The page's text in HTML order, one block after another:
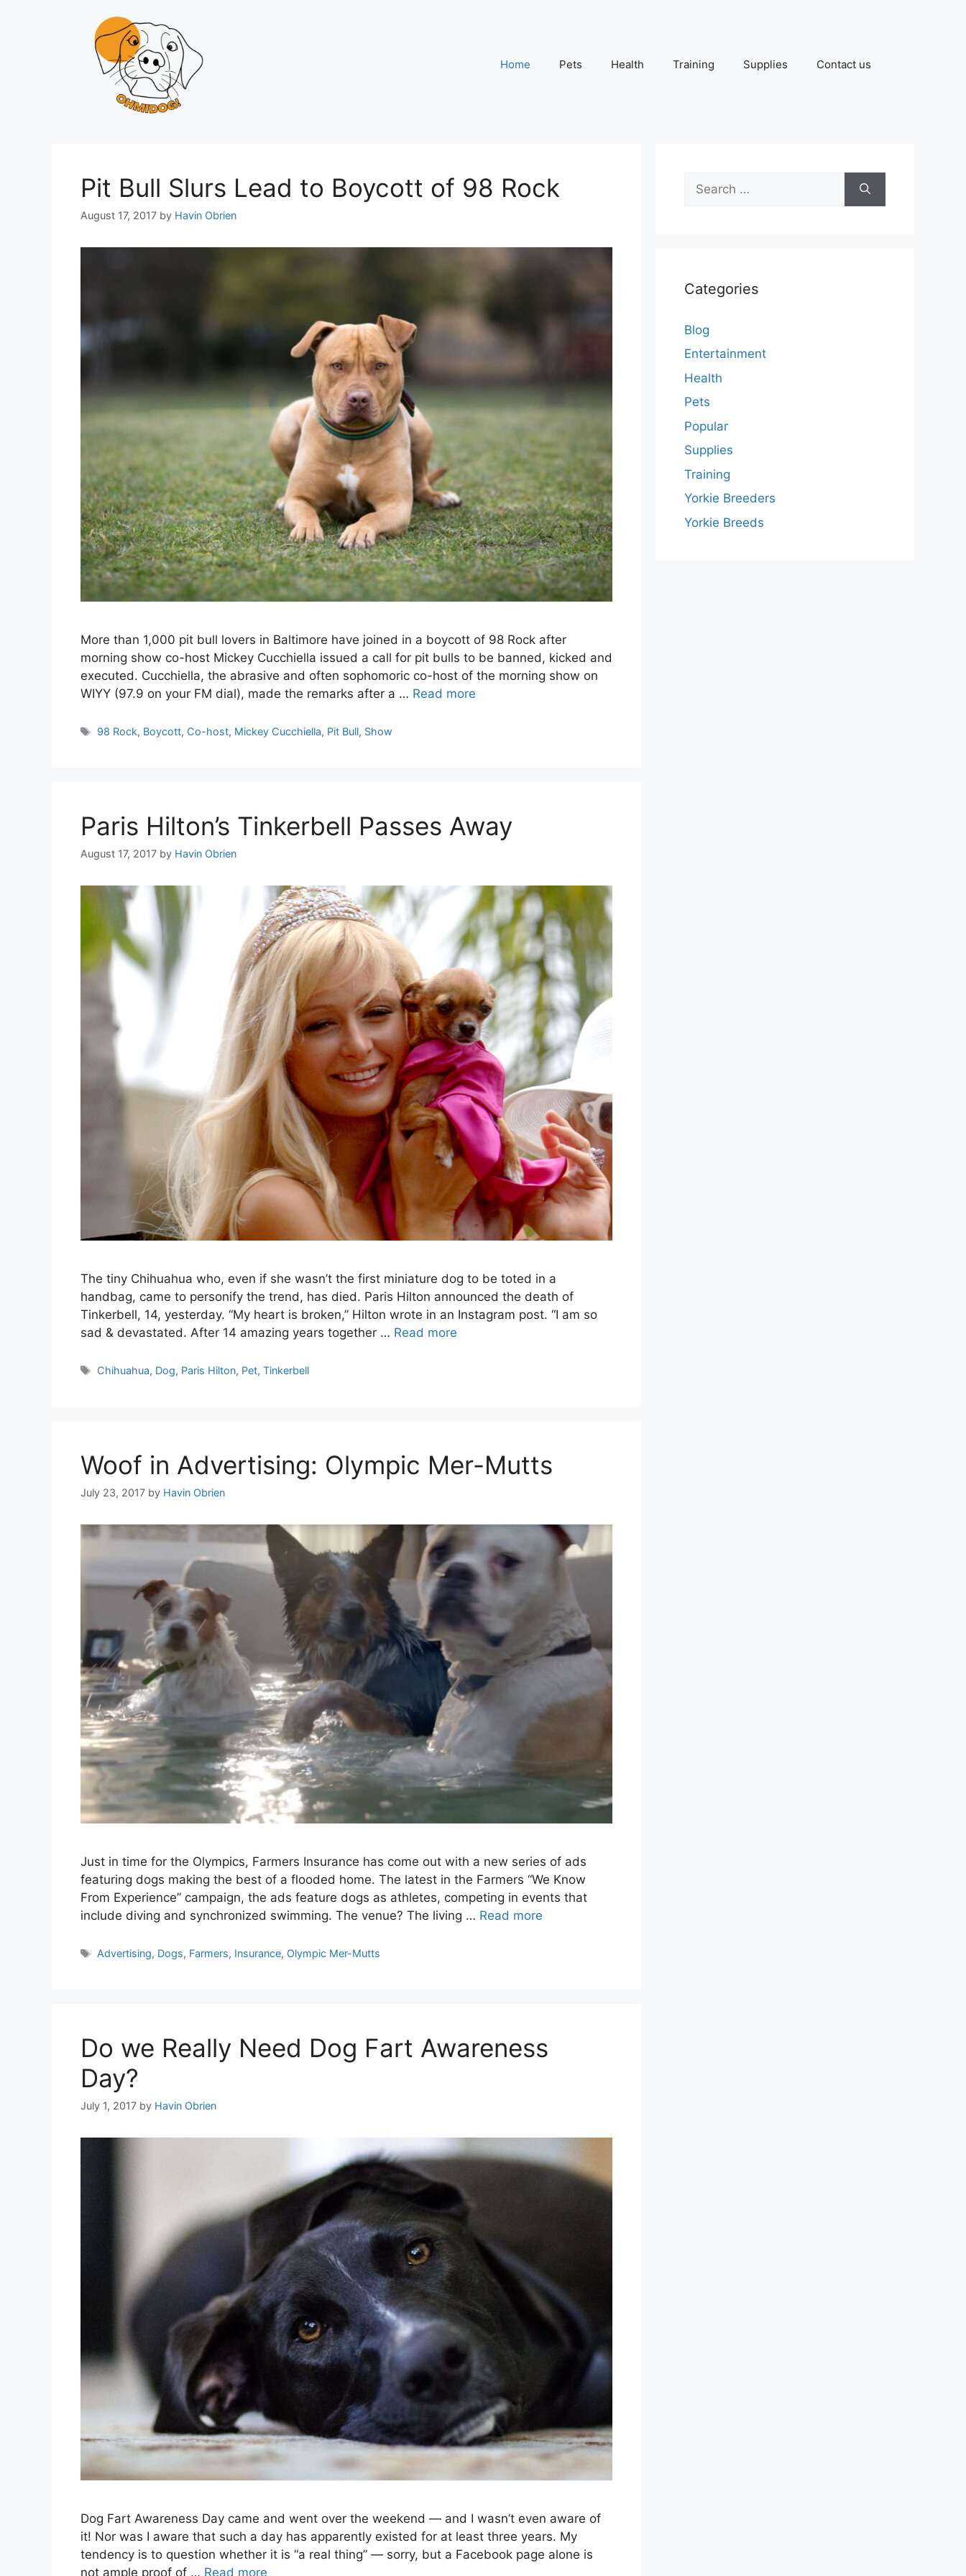
Home Pets Health Training Supplies Contact us
Pit Bull Slurs Lead to Boycott of 98 Rock
August 17, 2017 by Havin Obrien
More than 1,000 pit bull lovers in Baltimore have joined in a boycott of 98 Rock after
morning show co-host Mickey Cucchiella issued a call for pit bulls to be banned, kicked and
executed. Cucchiella, the abrasive and often sophomoric co-host of the morning show on
WIYY (97.9 on your FM dial), made the remarks after a … Read more
Tags
98 Rock, Boycott, Co-host, Mickey Cucchiella, Pit Bull, Show
Paris Hilton’s Tinkerbell Passes Away
August 17, 2017 by Havin Obrien
The tiny Chihuahua who, even if she wasn’t the first miniature dog to be toted in a
handbag, came to personify the trend, has died. Paris Hilton announced the death of
Tinkerbell, 14, yesterday. “My heart is broken,” Hilton wrote in an Instagram post. “I am so
sad & devastated. After 14 amazing years together … Read more
Tags
Chihuahua, Dog, Paris Hilton, Pet,Tinkerbell
Woof in Advertising: Olympic Mer-Mutts
July 23, 2017 by Havin Obrien
Just in time for the Olympics, Farmers Insurance has come out with a new series of ads
featuring dogs making the best of a flooded home. The latest in the Farmers “We Know
From Experience” campaign, the ads feature dogs as athletes, competing in events that
include diving and synchronized swimming. The venue? The living … Read more
Tags
Advertising, Dogs, Farmers, Insurance, Olympic Mer-Mutts
Do we Really Need Dog Fart Awareness
Day?
July 1, 2017 by Havin Obrien
Dog Fart Awareness Day came and went over the weekend — and I wasn’t even aware of
it! Nor was I aware that such a day has apparently existed for at least three years. My
tendency is to question whether it is “a real thing” — sorry, but a Facebook page alone is
not ample proof of … Read more
for:
Categories
Blog
Entertainment
Health
Pets
Popular
Supplies
Training
Yorkie Breeders
Yorkie Breeds